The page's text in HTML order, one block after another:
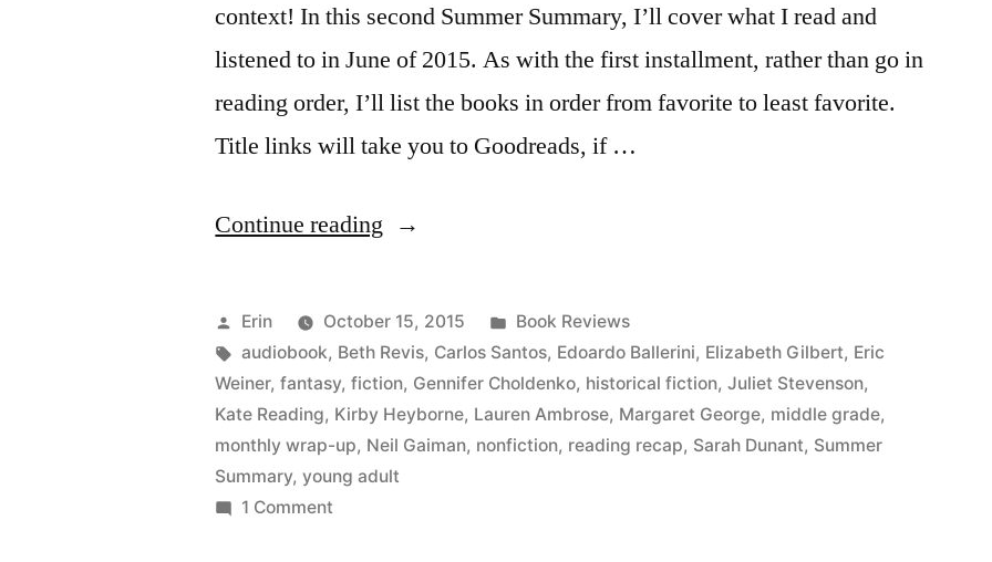
context! In this second Summer Summary, I’ll cover what I read and
listened to in June of 2015. As with the first installment, rather than go in
reading order, I’ll list the books in order from favorite to least favorite.
Title links will take you to Goodreads, if …
Continue reading “Summer
June
2015”
Posted
by
Erin October 15, 2015
Posted
in
Book Reviews
Tags:
audiobook, Beth Revis, Carlos Santos, Edoardo Ballerini, Elizabeth Gilbert, Eric
Weiner,fantasy,fiction, Gennifer Choldenko, historical fiction,Juliet Stevenson,
Kate Reading, Kirby Heyborne, Lauren Ambrose, Margaret George, middle grade,
monthly wrap-up, Neil Gaiman, nonfiction, reading recap, Sarah Dunant, Summer
Summary,young adult
1 Comment